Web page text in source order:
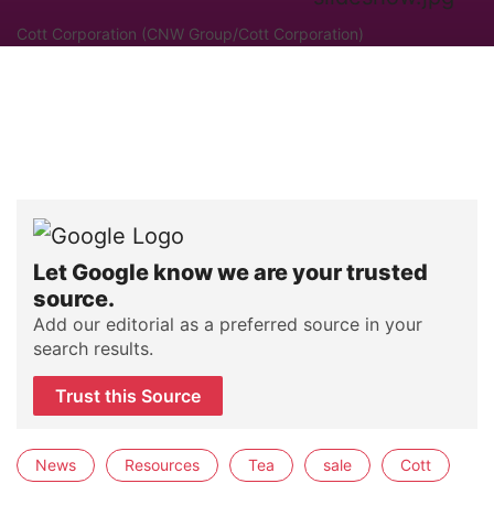
Cott Corporation (CNW Group/Cott Corporation)
Let Google know we are your trusted
source.
Add our editorial as a preferred source in your
search results.
Trust this Source
News Resources Tea sale Cott